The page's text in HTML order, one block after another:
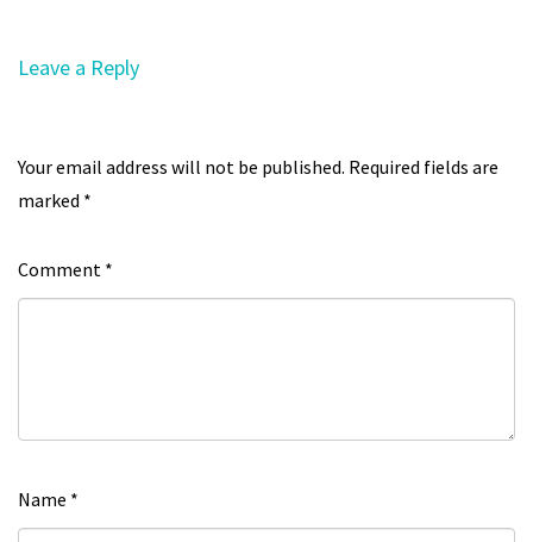
Leave a Reply
Your email address will not be published. Required fields are
marked *
Comment *
Name *